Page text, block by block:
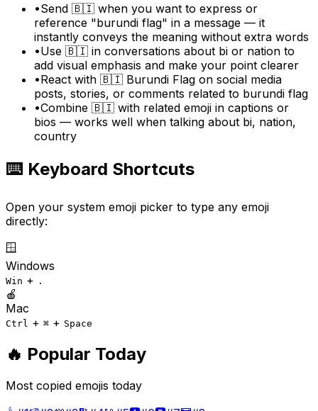
•Send 🇧🇮 when you want to express or
reference "burundi flag" in a message — it
instantly conveys the meaning without extra words
•Use 🇧🇮 in conversations about bi or nation to
add visual emphasis and make your point clearer
•React with 🇧🇮 Burundi Flag on social media
posts, stories, or comments related to burundi flag
•Combine 🇧🇮 with related emoji in captions or
bios — works well when talking about bi, nation,
country
⌨️ Keyboard Shortcuts
Open your system emoji picker to type any emoji
directly:
🪟
Windows
Win + .
🍎
Mac
Ctrl + ⌘ + Space
🔥 Popular Today
Most copied emojis today